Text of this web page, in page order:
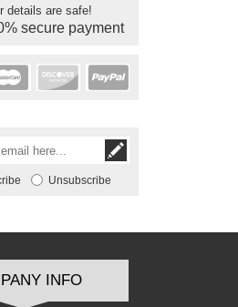
details are safe!
secure payment
Unsubscribe
INFO